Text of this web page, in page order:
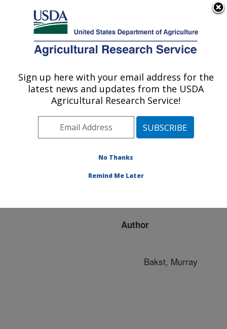
Here's how you know
Agricultural Research Service
U.S. DEPARTMENT OF AGRICULTURE
Publications at this
Location» Publication
#119558
Title:
SETTABLE EGGS TO
Author
Bakst, Murray
Sign up here with your email address for the
latest news and updates from the USDA
Agricultural Research Service!
No Thanks
Remind Me Later